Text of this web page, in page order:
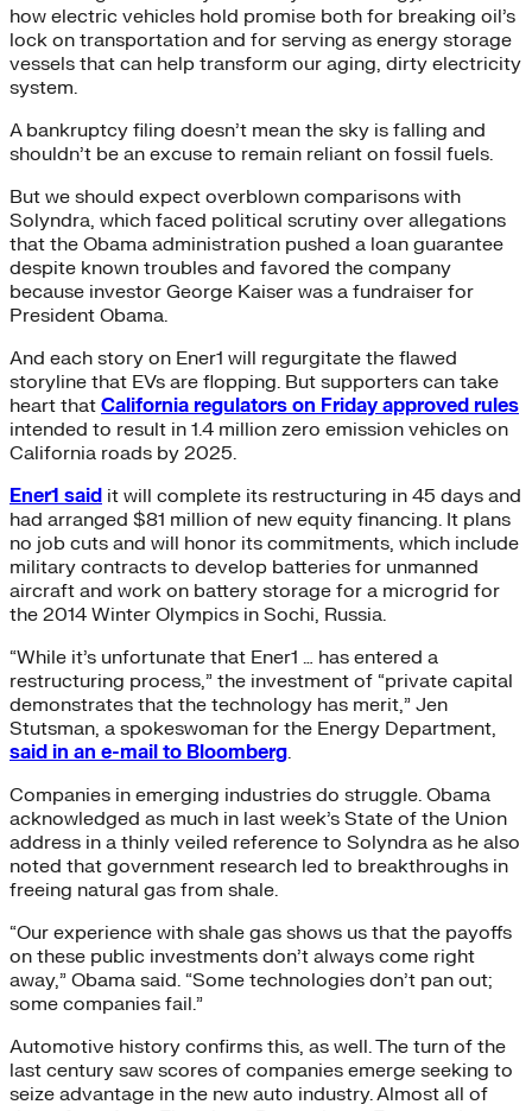
how electric vehicles hold promise both for breaking oil’s
lock on transportation and for serving as energy storage
vessels that can help transform our aging, dirty electricity
system.
A bankruptcy filing doesn’t mean the sky is falling and
shouldn’t be an excuse to remain reliant on fossil fuels.
But we should expect overblown comparisons with
Solyndra, which faced political scrutiny over allegations
that the Obama administration pushed a loan guarantee
despite known troubles and favored the company
because investor George Kaiser was a fundraiser for
President Obama.
And each story on Ener1 will regurgitate the flawed
storyline that EVs are flopping. But supporters can take
heart that California regulators on Friday approved rules
intended to result in 1.4 million zero emission vehicles on
California roads by 2025.
Ener1 said it will complete its restructuring in 45 days and
had arranged $81 million of new equity financing. It plans
no job cuts and will honor its commitments, which include
military contracts to develop batteries for unmanned
aircraft and work on battery storage for a microgrid for
the 2014 Winter Olympics in Sochi, Russia.
“While it’s unfortunate that Ener1 … has entered a
restructuring process,” the investment of “private capital
demonstrates that the technology has merit,” Jen
Stutsman, a spokeswoman for the Energy Department,
said in an e-mail to Bloomberg.
Companies in emerging industries do struggle. Obama
acknowledged as much in last week’s State of the Union
address in a thinly veiled reference to Solyndra as he also
noted that government research led to breakthroughs in
freeing natural gas from shale.
“Our experience with shale gas shows us that the payoffs
on these public investments don’t always come right
away,” Obama said. “Some technologies don’t pan out;
some companies fail.”
Automotive history confirms this, as well. The turn of the
last century saw scores of companies emerge seeking to
seize advantage in the new auto industry. Almost all of